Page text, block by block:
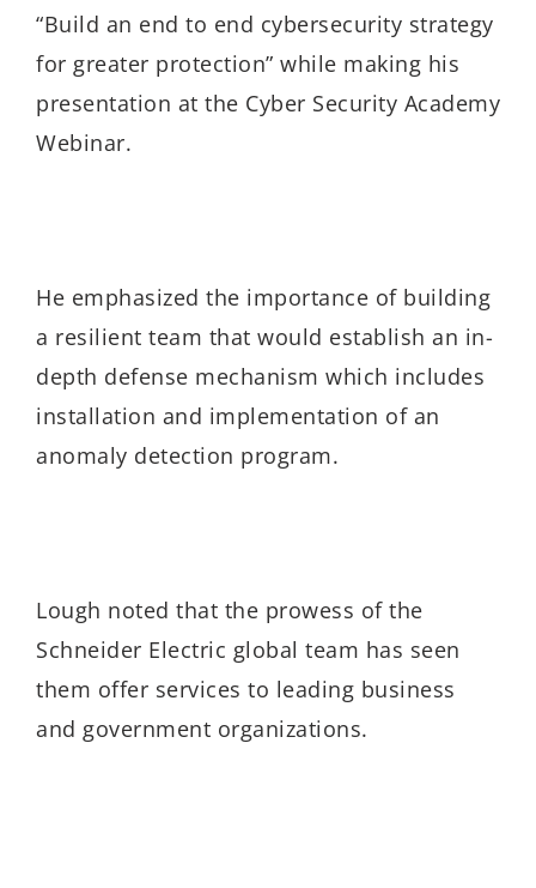
“Build an end to end cybersecurity strategy
for greater protection” while making his
presentation at the Cyber Security Academy
Webinar.
He emphasized the importance of building
a resilient team that would establish an in-
depth defense mechanism which includes
installation and implementation of an
anomaly detection program.
Lough noted that the prowess of the
Schneider Electric global team has seen
them offer services to leading business
and government organizations.